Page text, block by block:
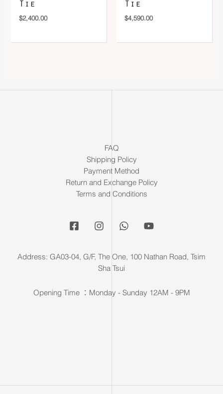
Tie
$2,400.00
Tie
$4,590.00
FAQ
Shipping Policy
Payment Method
Return and Exchange Policy
Terms and Conditions
Address: GA03-04, G/F, The One, 100 Nathan Road, Tsim
Sha Tsui
Opening Time ：Monday - Sunday 12AM - 9PM